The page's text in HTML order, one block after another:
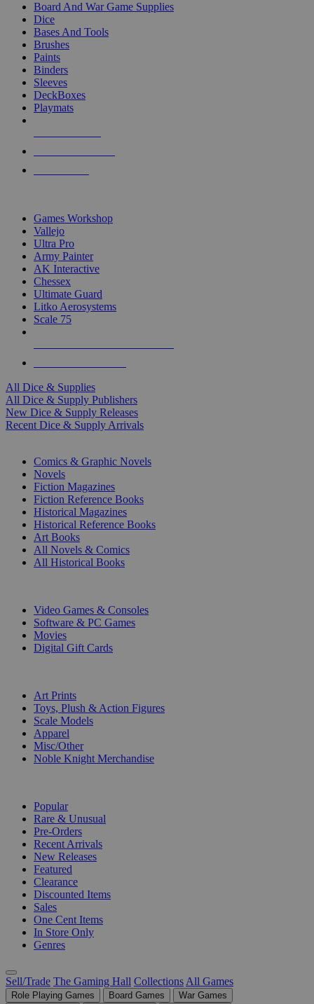
Board And War Game Supplies
Dice
Bases And Tools
Brushes
Paints
Binders
Sleeves
DeckBoxes
Playmats
Games Workshop
Vallejo
Ultra Pro
Army Painter
AK Interactive
Chessex
Ultimate Guard
Litko Aerosystems
Scale 75
All Dice & Supplies
All Dice & Supply Publishers
New Dice & Supply Releases
Recent Dice & Supply Arrivals
Comics & Graphic Novels
Novels
Fiction Magazines
Fiction Reference Books
Historical Magazines
Historical Reference Books
Art Books
All Novels & Comics
All Historical Books
Video Games & Consoles
Software & PC Games
Movies
Digital Gift Cards
Art Prints
Toys, Plush & Action Figures
Scale Models
Apparel
Misc/Other
Noble Knight Merchandise
Popular
Rare & Unusual
Pre-Orders
Recent Arrivals
New Releases
Featured
Clearance
Discounted Items
Sales
One Cent Items
In Store Only
Genres
Sell/Trade The Gaming Hall Collections All Games
Role Playing Games Board Games
War Games